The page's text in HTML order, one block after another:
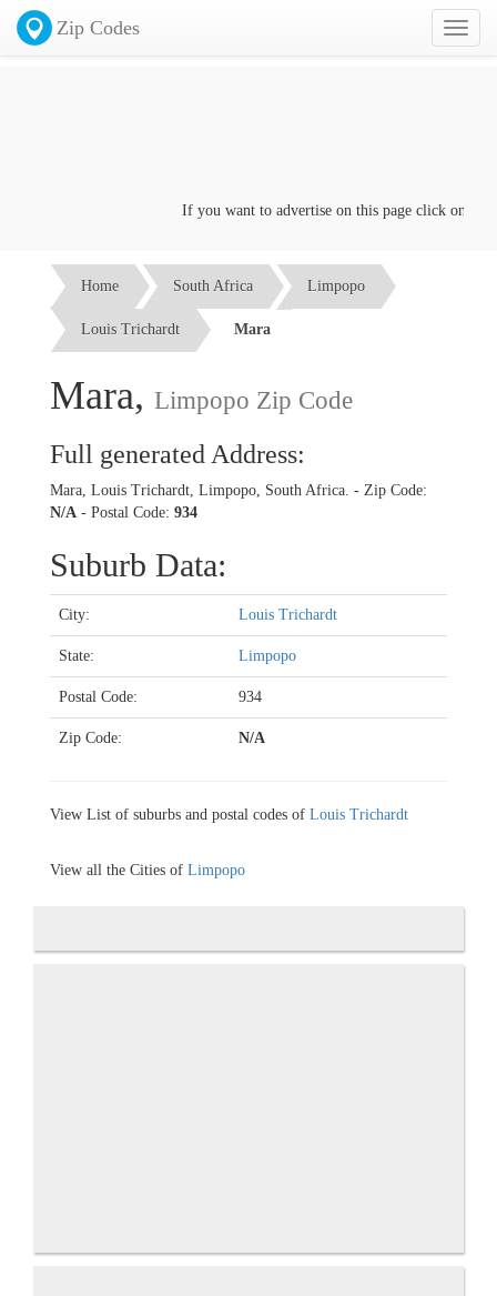
Toggle
Zip Codes
If you want to advertise on this page click on the
Home South Africa Limpopo
Louis Trichardt Mara
Mara, Limpopo Zip Code
Full generated Address:
Mara, Louis Trichardt, Limpopo, South Africa. - Zip Code:
N/A - Postal Code: 934
Suburb Data:
City: Louis Trichardt
State: Limpopo
Postal Code: 934
Zip Code: N/A
View List of suburbs and postal codes of Louis Trichardt
View all the Cities of Limpopo